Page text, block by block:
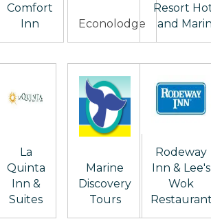
Comfort
Inn
Econolodge
Resort
and
La
Quinta
Inn &
Suites
Marine
Discovery
Tours
Rodeway
Inn & Lee's
Wok